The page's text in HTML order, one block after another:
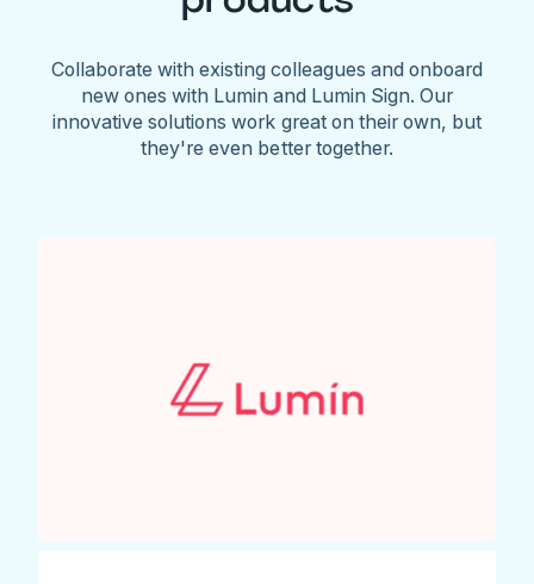
Collaborate with existing colleagues and onboard
new ones with Lumin and Lumin Sign. Our
innovative solutions work great on their own, but
they're even better together.